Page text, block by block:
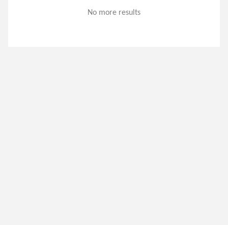
No more results